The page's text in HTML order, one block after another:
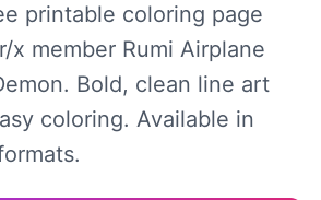
printable coloring page
x member Rumi Airplane
Bold, clean line art
coloring. Available in